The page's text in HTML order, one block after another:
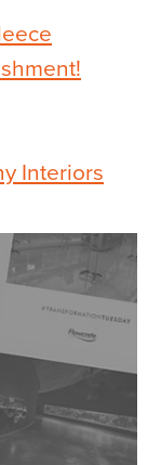
Interiors